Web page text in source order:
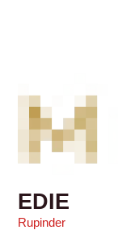
EDIE
Rupinder